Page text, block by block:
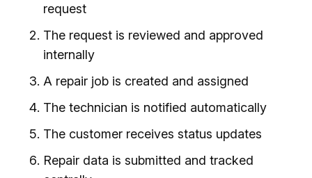
request
The request is reviewed and approved
internally
A repair job is created and assigned
The technician is notified automatically
The customer receives status updates
Repair data is submitted and tracked